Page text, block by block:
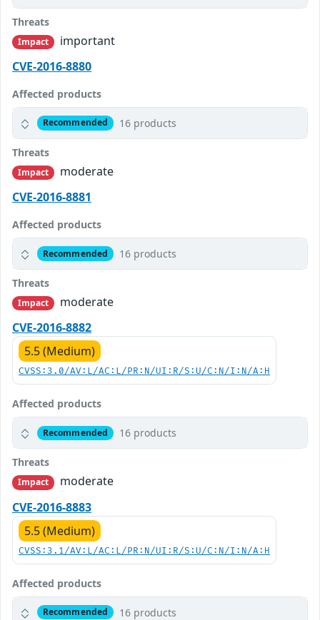
Threats
Impact
important
CVE-2016-8880
Affected products
Recommended 16 products
Threats
Impact
moderate
CVE-2016-8881
Affected products
Recommended 16 products
Threats
Impact
moderate
CVE-2016-8882
5.5 (Medium)
CVSS:3.0/AV:L/AC:L/PR:N/UI:R/S:U/C:N/I:N/A:H
Affected products
Recommended 16 products
Threats
Impact
moderate
CVE-2016-8883
5.5 (Medium)
CVSS:3.1/AV:L/AC:L/PR:N/UI:R/S:U/C:N/I:N/A:H
Affected products
Recommended 16 products